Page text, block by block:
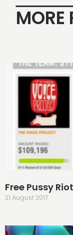
MORE
Free Pussy
21 August 2017